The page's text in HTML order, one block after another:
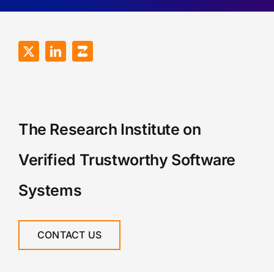
The Research Institute on
Verified Trustworthy Software
Systems
CONTACT US